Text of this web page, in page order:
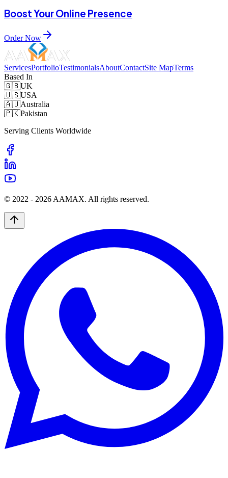
Boost Your Online Presence
Order Now
ServicesPortfolioTestimonialsAboutContactSite MapTerms
Based In
🇬🇧UK
🇺🇸USA
🇦🇺Australia
🇵🇰Pakistan
Serving Clients Worldwide
© 2022 - 2026 AAMAX. All rights reserved.